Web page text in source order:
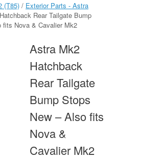
(T85) / Exterior Parts - Astra
Rear Tailgate Bump
fits Nova & Cavalier Mk2
Astra Mk2
Hatchback
Rear Tailgate
Bump Stops
New – Also fits
Nova &
Cavalier Mk2